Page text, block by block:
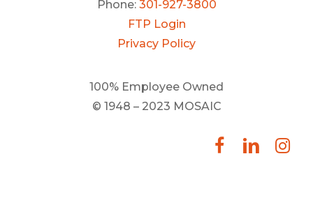
Phone: 301-927-3800
FTP Login
Privacy Policy
100% Employee Owned
© 1948 – 2023 MOSAIC